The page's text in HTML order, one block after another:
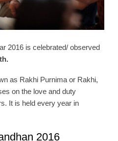
2016 is celebrated/ observed
as Rakhi Purnima or Rakhi,
on the love and duty
It is held every year in
2016